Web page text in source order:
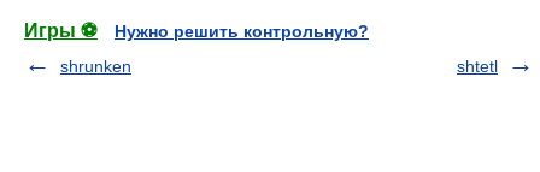
Игры ⚽
Нужно решить контрольную?
shrunken
shtetl